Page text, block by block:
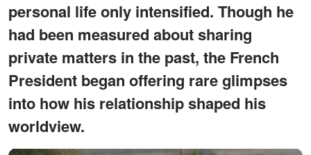
personal life only intensified. Though he
had been measured about sharing
private matters in the past, the French
President began offering rare glimpses
into how his relationship shaped his
worldview.